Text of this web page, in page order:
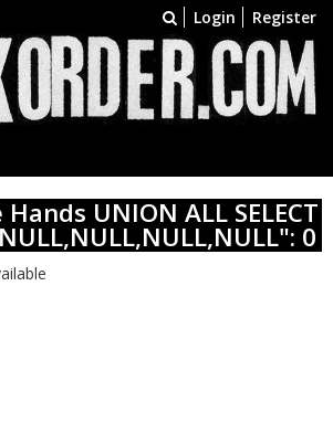
Login Register
UNION ALL SELECT
0